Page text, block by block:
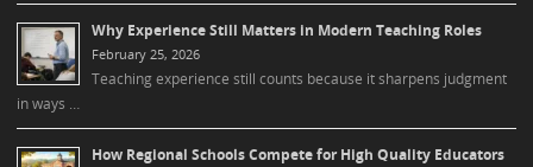
Why Experience Still Matters in Modern Teaching Roles
February 25, 2026
Teaching experience still counts because it sharpens judgment
in ways …
How Regional Schools Compete for High Quality Educators